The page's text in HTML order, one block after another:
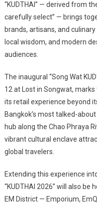
“KUDTHAI” — derived from
carefully select” — brings
brands, artisans, and
local wisdom, and modern
audiences.
The inaugural “Song Wat
12 at Lost in Songwat,
its retail experience beyond
Bangkok’s most talked-
hub along the Chao Phraya
vibrant cultural enclave
global travelers.
Extending this experience
“KUDTHAI 2026” will also
EM District — Emporium,